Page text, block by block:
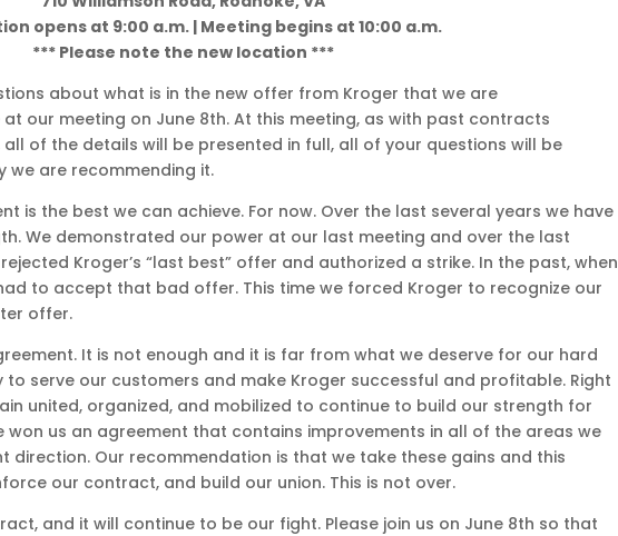
opens at 9:00 a.m. | Meeting begins at 10:00 a.m.
*** Please note the new location ***
about what is in the new offer from Kroger that we are
our meeting on June 8th. At this meeting, as with past contracts
of the details will be presented in full, all of your questions will be
we are recommending it.
is the best we can achieve. For now. Over the last several years we have
We demonstrated our power at our last meeting and over the last
Kroger’s “last best” offer and authorized a strike. In the past, when
to accept that bad offer. This time we forced Kroger to recognize our
offer.
It is not enough and it is far from what we deserve for our hard
serve our customers and make Kroger successful and profitable. Right
united, organized, and mobilized to continue to build our strength for
won us an agreement that contains improvements in all of the areas we
direction. Our recommendation is that we take these gains and this
our contract, and build our union. This is not over.
and it will continue to be our fight. Please join us on June 8th so that